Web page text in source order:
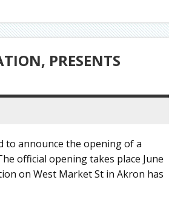
PRESENTS
to announce the opening of a
official opening takes place June
on West Market St in Akron has